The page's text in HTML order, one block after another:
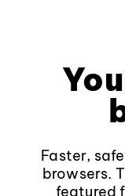
Faster,
browsers.
featured